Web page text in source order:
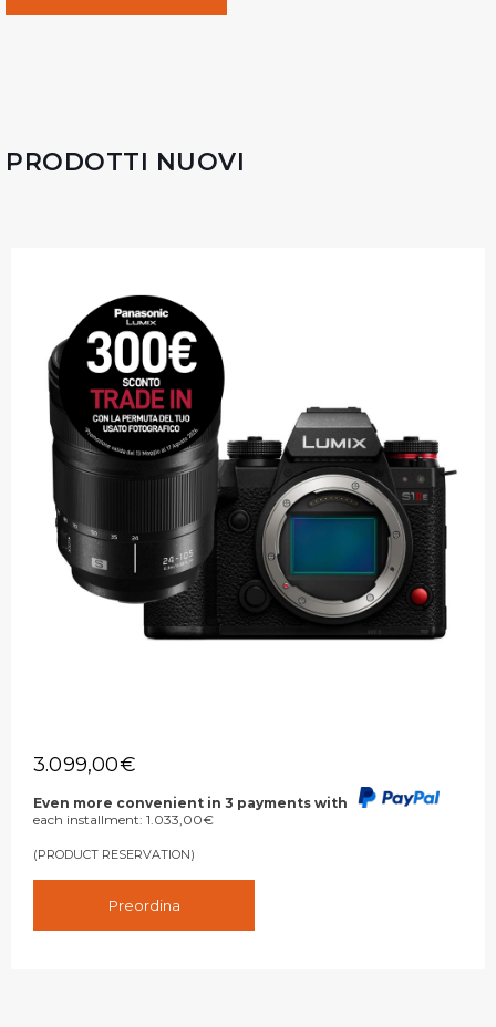
PRODOTTI NUOVI
3.099,00€
Even more convenient in 3 payments with
each installment: 1.033,00€
(PRODUCT RESERVATION)
Preordina